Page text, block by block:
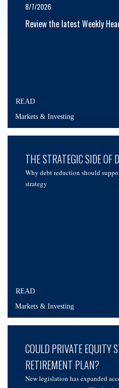
8/7/2026
Review the latest Weekly
READ
Markets & Investing
THE STRATEGIC SIDE OF
Why debt reduction should
strategy
READ
Markets & Investing
COULD PRIVATE EQUITY
RETIREMENT PLAN?
New legislation has expanded